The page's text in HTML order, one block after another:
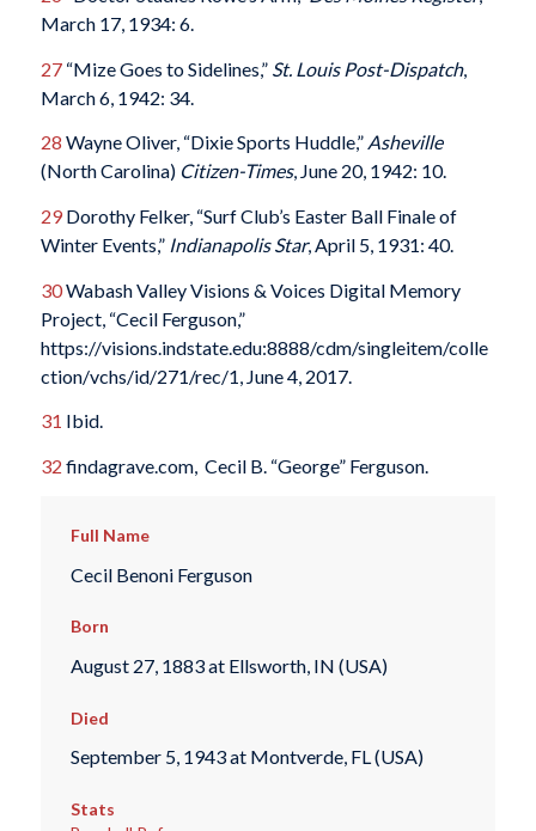
March 17, 1934: 6.
27“Mize Goes to Sidelines,” St. Louis Post-Dispatch,
March 6, 1942: 34.
28 Wayne Oliver, “Dixie Sports Huddle,” Asheville
(North Carolina)Citizen-Times, June 20, 1942: 10.
29Dorothy Felker, “Surf Club’s Easter Ball Finale of
Winter Events,” Indianapolis Star, April 5, 1931: 40.
30Wabash Valley Visions & Voices Digital Memory
Project, “Cecil Ferguson,”
https://visions.indstate.edu:8888/cdm/singleitem/colle
ction/vchs/id/271/rec/1, June 4, 2017.
31 Ibid.
32 findagrave.com, Cecil B. “George” Ferguson.
Full Name
Cecil Benoni Ferguson
Born
August 27, 1883 at Ellsworth, IN (USA)
Died
September 5, 1943 at Montverde, FL (USA)
Stats